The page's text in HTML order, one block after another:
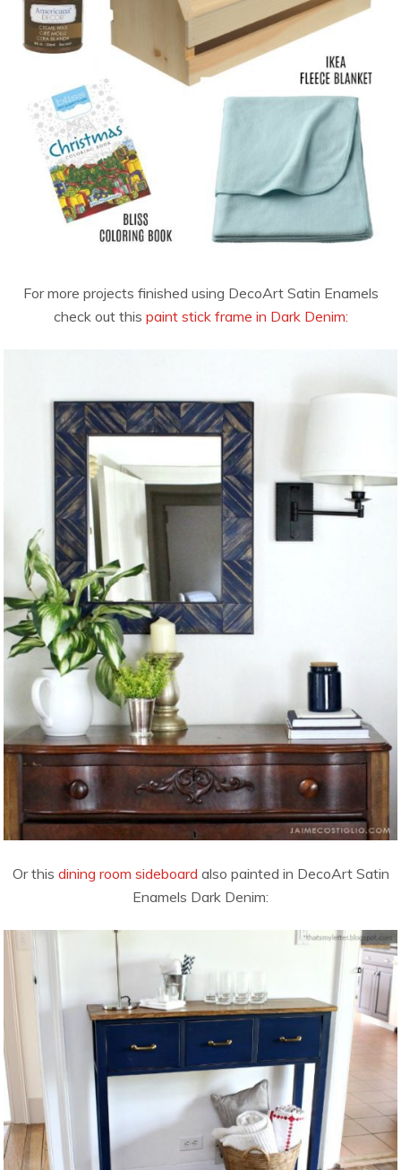
For more projects finished using DecoArt Satin Enamels
check out this paint stick frame in Dark Denim:
Or this dining room sideboard also painted in DecoArt Satin
Enamels Dark Denim: